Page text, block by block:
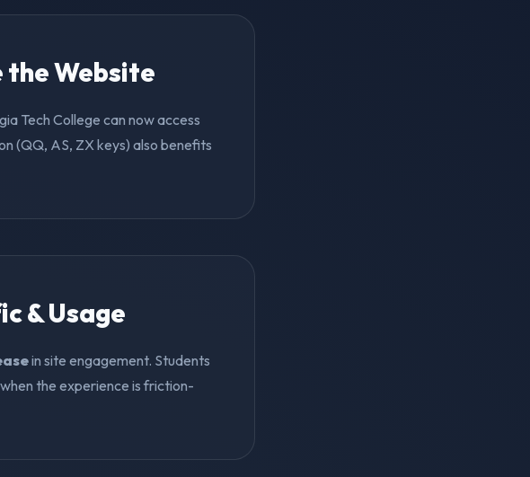
the Website
Tech College can now access
(QQ, AS, ZX keys) also benefits
& Usage
in site engagement. Students
the experience is friction-